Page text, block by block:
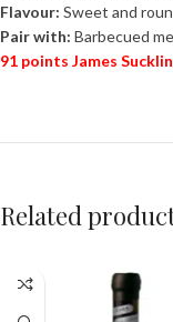
Flavour: Sweet and
Pair with: Barbecued
91 points James
Related